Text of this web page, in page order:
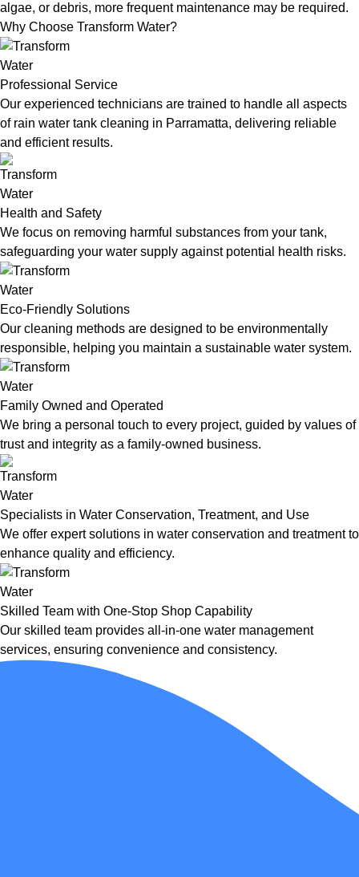
algae, or debris, more frequent maintenance may be required.
Why Choose Transform Water?
Professional Service
Our experienced technicians are trained to handle all aspects
of rain water tank cleaning in Parramatta, delivering reliable
and efficient results.
Health and Safety
We focus on removing harmful substances from your tank,
safeguarding your water supply against potential health risks.
Eco-Friendly Solutions
Our cleaning methods are designed to be environmentally
responsible, helping you maintain a sustainable water system.
Family Owned and Operated
We bring a personal touch to every project, guided by values of
trust and integrity as a family-owned business.
Specialists in Water Conservation, Treatment, and Use
We offer expert solutions in water conservation and treatment to
enhance quality and efficiency.
Skilled Team with One-Stop Shop Capability
Our skilled team provides all-in-one water management
services, ensuring convenience and consistency.